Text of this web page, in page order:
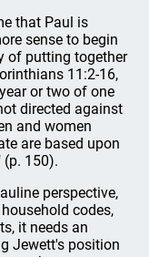
that Paul is
sense to begin
of putting together
11:2-16,
or two of one
directed against
and women
are based upon
(p. 150).
perspective,
codes,
it needs an
Jewett's position